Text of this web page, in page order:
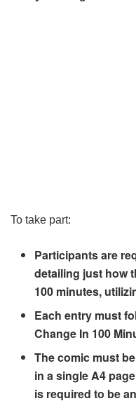
To take part:
Participants are
detailing just how
100 minutes,
Each entry must
Change In 100
The comic must
in a single A4
is required to be